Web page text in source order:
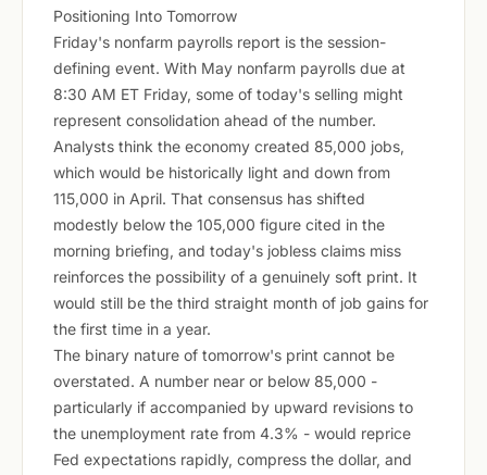
Positioning Into Tomorrow
Friday's nonfarm payrolls report is the session-
defining event. With May nonfarm payrolls due at
8:30 AM ET Friday, some of today's selling might
represent consolidation ahead of the number.
Analysts think the economy created 85,000 jobs,
which would be historically light and down from
115,000 in April. That consensus has shifted
modestly below the 105,000 figure cited in the
morning briefing, and today's jobless claims miss
reinforces the possibility of a genuinely soft print. It
would still be the third straight month of job gains for
the first time in a year.
The binary nature of tomorrow's print cannot be
overstated. A number near or below 85,000 -
particularly if accompanied by upward revisions to
the unemployment rate from 4.3% - would reprice
Fed expectations rapidly, compress the dollar, and